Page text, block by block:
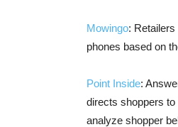
Mowingo:
phones based on
Point Inside:
directs shoppers to
analyze shopper